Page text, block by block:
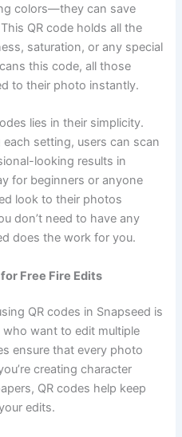
colors—they can save
QR code holds all the
saturation, or any special
this code, all those
to their photo instantly.
lies in their simplicity.
setting, users can scan
looking results in
for beginners or anyone
look to their photos
don’t need to have any
does the work for you.
Free Fire Edits
QR codes in Snapseed is
who want to edit multiple
ensure that every photo
creating character
QR codes help keep
edits.